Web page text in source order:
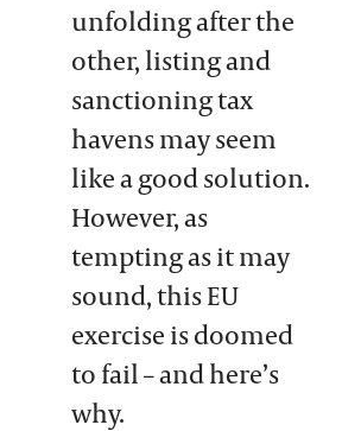
unfolding after the
other, listing and
sanctioning tax
havens may seem
like a good solution.
However, as
tempting as it may
sound, this EU
exercise is doomed
to fail – and here’s
why.